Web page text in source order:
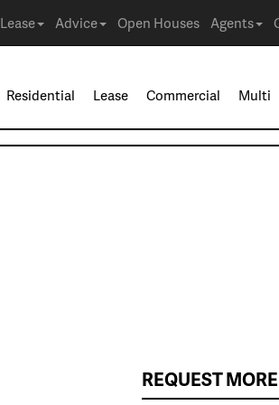
Lease Advice Open Houses Agents
Residential Lease Commercial Multi
REQUEST